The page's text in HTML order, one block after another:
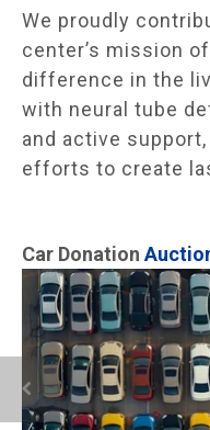
We proudly
center’s mission
difference in the
with neural tube
and active
efforts to create
Car Donation